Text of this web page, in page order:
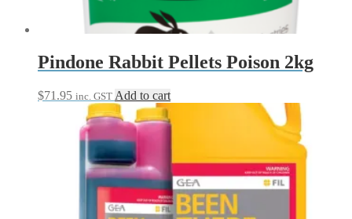
Pindone Rabbit Pellets Poison 2kg
$71.95 inc. GST Add to cart